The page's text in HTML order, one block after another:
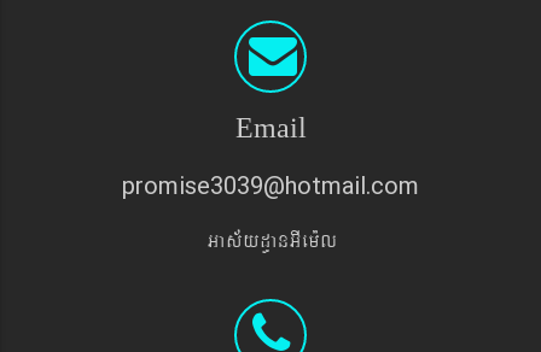
Email
promise3039@hotmail.com
Gas&yd§anGIem¨l